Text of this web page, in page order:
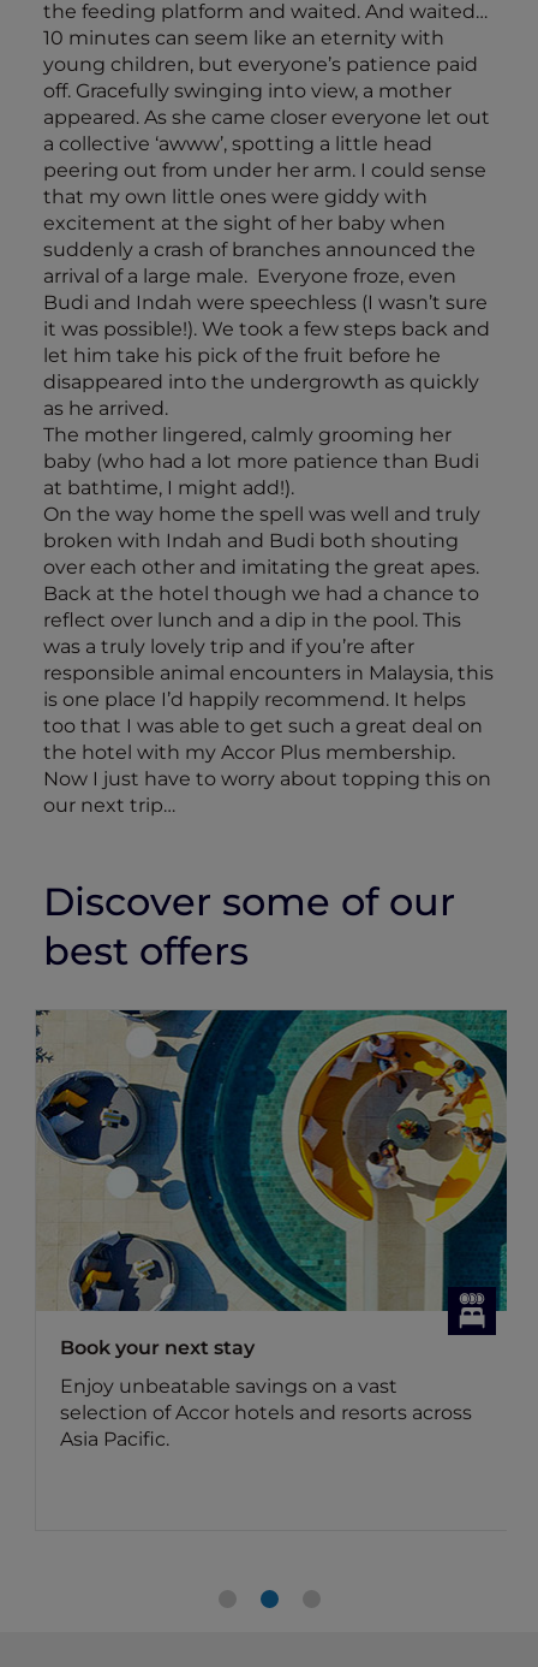
the feeding platform and waited. And waited…
10 minutes can seem like an eternity with
young children, but everyone’s patience paid
off. Gracefully swinging into view, a mother
appeared. As she came closer everyone let out
a collective ‘awww’, spotting a little head
peering out from under her arm. I could sense
that my own little ones were giddy with
excitement at the sight of her baby when
suddenly a crash of branches announced the
arrival of a large male. Everyone froze, even
Budi and Indah were speechless (I wasn’t sure
it was possible!). We took a few steps back and
let him take his pick of the fruit before he
disappeared into the undergrowth as quickly
as he arrived.
The mother lingered, calmly grooming her
baby (who had a lot more patience than Budi
at bathtime, I might add!).
On the way home the spell was well and truly
broken with Indah and Budi both shouting
over each other and imitating the great apes.
Back at the hotel though we had a chance to
reflect over lunch and a dip in the pool. This
was a truly lovely trip and if you’re after
responsible animal encounters in Malaysia, this
is one place I’d happily recommend. It helps
too that I was able to get such a great deal on
the hotel with my Accor Plus membership.
Now I just have to worry about topping this on
our next trip…
Discover some of our
best offers
Dining Offers
Discover Accor Plus member exclusive
dining offers
Benefit for members: Your Accor Plus